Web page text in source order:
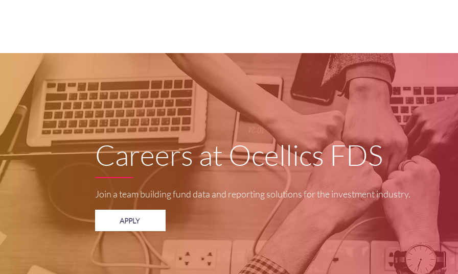
Careers at Ocellics FDS
Join a team building fund data and reporting solutions for the investment industry.
APPLY